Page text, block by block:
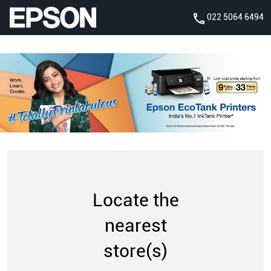
022 5064 6494
Locate the
nearest
store(s)